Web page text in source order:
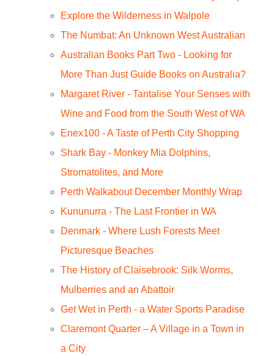
Explore the Wilderness in Walpole
The Numbat: An Unknown West Australian
Australian Books Part Two - Looking for
More Than Just Guide Books on Australia?
Margaret River - Tantalise Your Senses with
Wine and Food from the South West of WA
Enex100 - A Taste of Perth City Shopping
Shark Bay - Monkey Mia Dolphins,
Stromatolites, and More
Perth Walkabout December Monthly Wrap
Kununurra - The Last Frontier in WA
Denmark - Where Lush Forests Meet
Picturesque Beaches
The History of Claisebrook: Silk Worms,
Mulberries and an Abattoir
Get Wet in Perth - a Water Sports Paradise
Claremont Quarter – A Village in a Town in
a City